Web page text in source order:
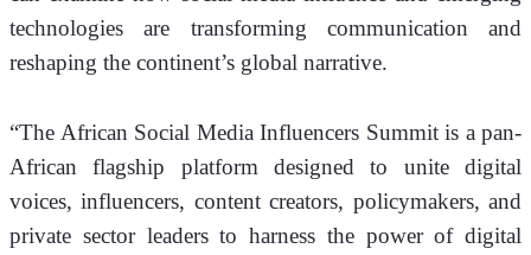
technologies are transforming communication and
reshaping the continent’s global narrative.
“The African Social Media Influencers Summit is a pan-
African flagship platform designed to unite digital
voices, influencers, content creators, policymakers, and
private sector leaders to harness the power of digital